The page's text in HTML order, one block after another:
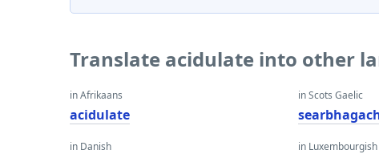
Translate acidulate into other
in Afrikaans
acidulate
in Danish
in Scots Gaelic
in Luxembourgish